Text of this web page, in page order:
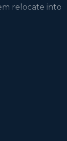
relocate into
grow your
independent
to ensure